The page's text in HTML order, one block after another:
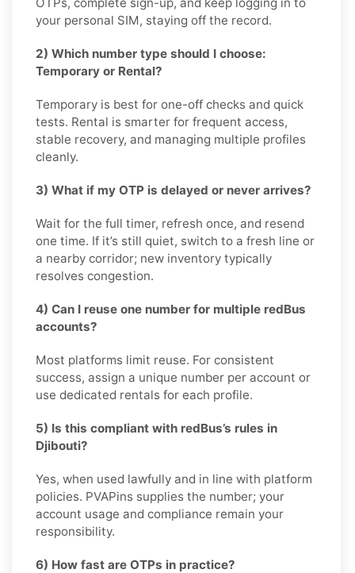
your personal SIM, staying off the record.
2) Which number type should I choose:
Temporary or Rental?
Temporary is best for one-off checks and quick
tests. Rental is smarter for frequent access,
stable recovery, and managing multiple profiles
cleanly.
3) What if my OTP is delayed or never arrives?
Wait for the full timer, refresh once, and resend
one time. If it’s still quiet, switch to a fresh line or
a nearby corridor; new inventory typically
resolves congestion.
4) Can I reuse one number for multiple redBus
accounts?
Most platforms limit reuse. For consistent
success, assign a unique number per account or
use dedicated rentals for each profile.
5) Is this compliant with redBus’s rules in
Djibouti?
Yes, when used lawfully and in line with platform
policies. PVAPins supplies the number; your
account usage and compliance remain your
responsibility.
6) How fast are OTPs in practice?